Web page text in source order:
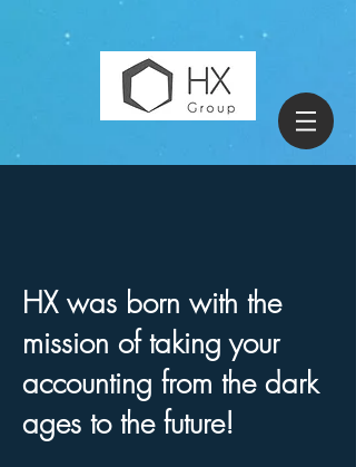
HX was born with the
mission of taking your
accounting from the dark
ages to the future!